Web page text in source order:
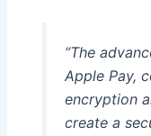
“The
Apple Pay,
encryption
create a